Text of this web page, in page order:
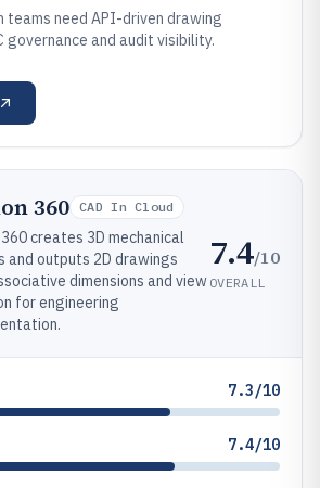
teams need API-driven drawing
governance and audit visibility.
360 CAD In Cloud
360 creates 3D mechanical
and outputs 2D drawings
dimensions and view
for engineering
7.4/10
OVERALL
7.3/10
7.4/10